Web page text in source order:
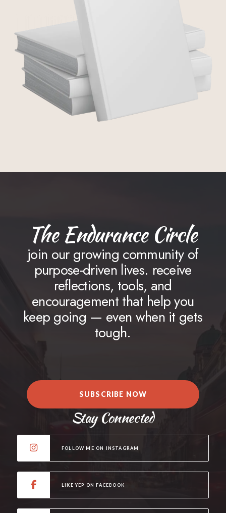
The Endurance Circle
join our growing community of
purpose-driven lives. receive
reflections, tools, and
encouragement that help you
keep going — even when it gets
tough.
SUBSCRIBE NOW
Stay Connected
FOLLOW ME ON INSTAGRAM
LIKE YEP ON FACEBOOK